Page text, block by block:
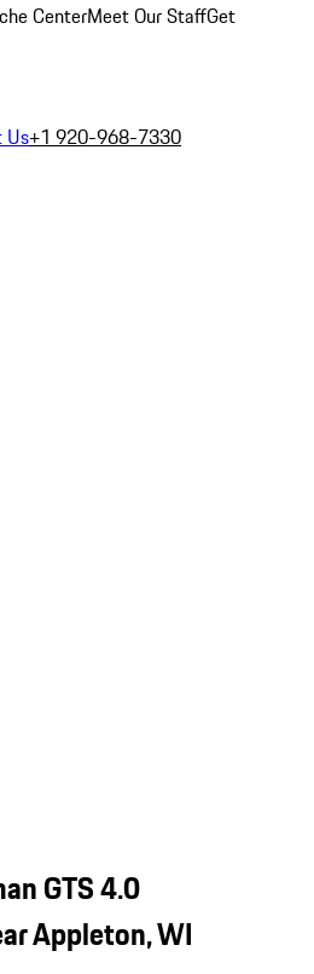
CenterMeet Our StaffGet
Us+1 920-968-7330
GTS 4.0
Appleton, WI